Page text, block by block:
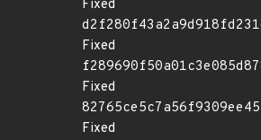
Fixed
Fixed
Fixed
Fixed